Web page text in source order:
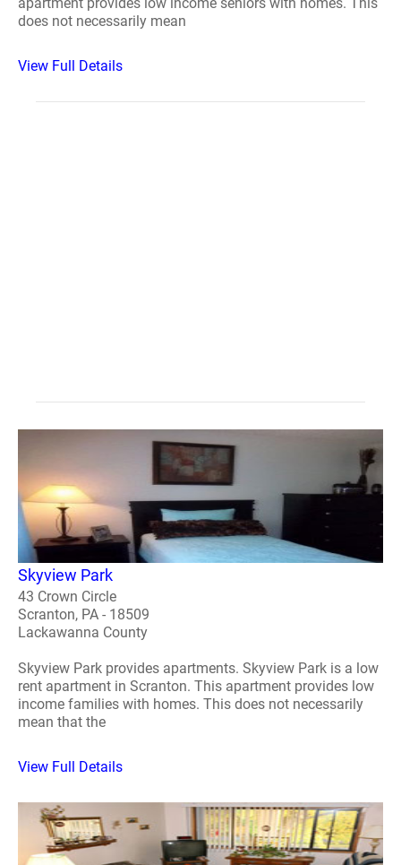
does not necessarily mean
View Full Details
Skyview Park
43 Crown Circle
Scranton, PA - 18509
Lackawanna County
Skyview Park provides apartments. Skyview Park is a low
rent apartment in Scranton. This apartment provides low
income families with homes. This does not necessarily
mean that the
View Full Details